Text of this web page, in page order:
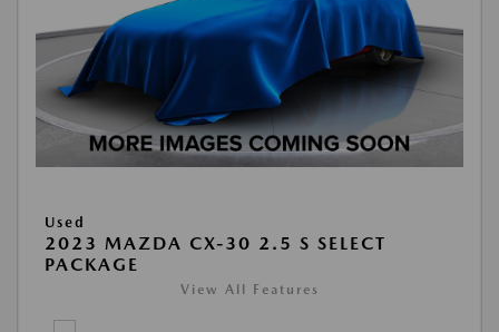
Used
2023 MAZDA CX-30 2.5 S SELECT
PACKAGE
View All Features